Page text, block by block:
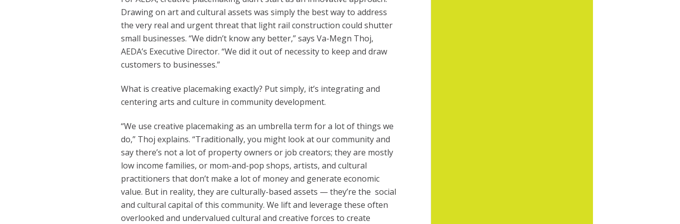
Drawing on art and cultural assets was simply the best way to address
the very real and urgent threat that light rail construction could shutter
small businesses. “We didn’t know any better,” says Va-Megn Thoj,
AEDA’s Executive Director. “We did it out of necessity to keep and draw
customers to businesses.”
What is creative placemaking exactly? Put simply, it’s integrating and
centering arts and culture in community development.
“We use creative placemaking as an umbrella term for a lot of things we
do,” Thoj explains. “Traditionally, you might look at our community and
say there’s not a lot of property owners or job creators; they are mostly
low income families, or mom-and-pop shops, artists, and cultural
practitioners that don’t make a lot of money and generate economic
value. But in reality, they are culturally-based assets — they’re the social
and cultural capital of this community. We lift and leverage these often
overlooked and undervalued cultural and creative forces to create